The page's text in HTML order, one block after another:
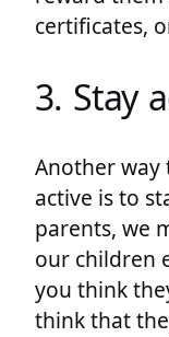
certificates,
3. Stay
Another
active is to
parents, we
our children
you think
think that